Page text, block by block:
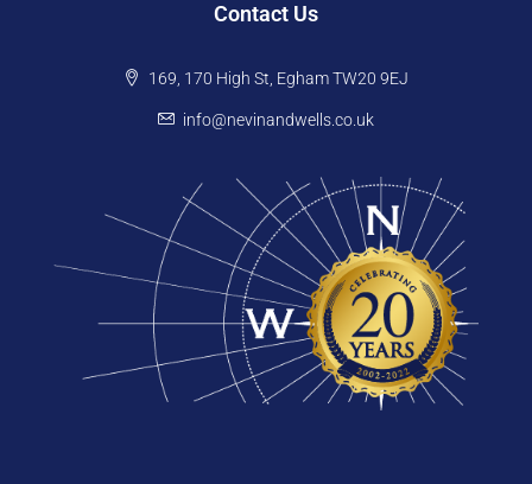
Contact Us
169, 170 High St, Egham TW20 9EJ
info@nevinandwells.co.uk